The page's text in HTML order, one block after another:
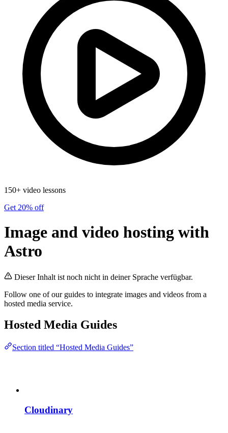
150+ video lessons
Get 20% off
Image and video hosting with
Astro
Dieser Inhalt ist noch nicht in deiner Sprache verfügbar.
Follow one of our guides to integrate images and videos from a
hosted media service.
Hosted Media Guides
Section titled “Hosted Media Guides”
Cloudinary